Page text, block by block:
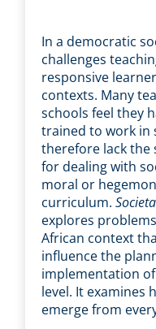
In a democratic
challenges
responsive
contexts. Many
schools feel they
trained to work in
therefore lack the
for dealing with
moral or
curriculum.
explores
African context
influence the
implementation
level. It examines
emerge from